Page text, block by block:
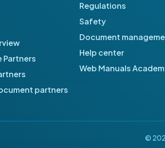
Partners
partners
Regulations
Safety
Document
Help center
Web Manuals
©